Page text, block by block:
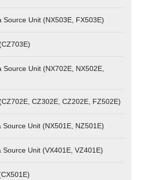
Source Unit (NX503E, FX503E)
Source Unit (NX702E, NX502E,
CZ302E, CZ202E, FZ502E)
Source Unit (NX501E, NZ501E)
Source Unit (VX401E, VZ401E)